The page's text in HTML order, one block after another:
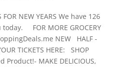
FOR NEW YEARS We have 126
FOR MORE GROCERY
NEW HALF -
TICKETS HERE: SHOP
Product!- MAKE DELICIOUS,